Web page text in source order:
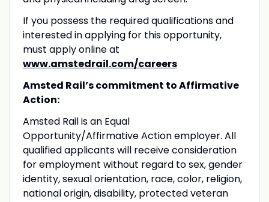
If you possess the required qualifications and
interested in applying for this opportunity,
must apply online at
www.amstedrail.com/careers
Amsted Rail’s commitment to Affirmative
Action:
Amsted Rail is an Equal
Opportunity/Affirmative Action employer. All
qualified applicants will receive consideration
for employment without regard to sex, gender
identity, sexual orientation, race, color, religion,
national origin, disability, protected veteran